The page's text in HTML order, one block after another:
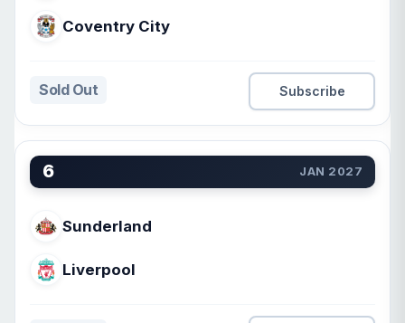
Coventry City
Sold Out Subscribe
6 JAN 2027
Sunderland
Liverpool